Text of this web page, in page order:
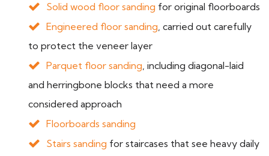
Solid wood floor sanding for original floorboards
Engineered floor sanding, carried out carefully
to protect the veneer layer
Parquet floor sanding, including diagonal-laid
and herringbone blocks that need a more
considered approach
Floorboards sanding
Stairs sanding for staircases that see heavy daily